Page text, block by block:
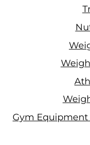
Gym Equipment